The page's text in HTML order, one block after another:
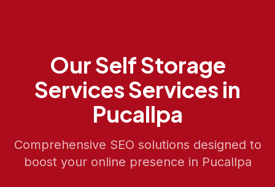
OurSelf Storage
ServicesServices in
Pucallpa
Comprehensive SEO solutions designed to
boost your online presence in Pucallpa